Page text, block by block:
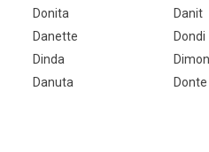
Donita
Danit
Danette
Dondi
Dinda
Danuta Donte